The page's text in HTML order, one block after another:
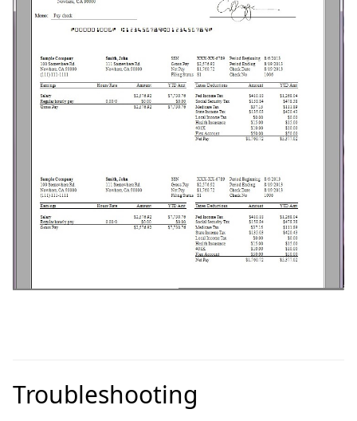
Troubleshooting